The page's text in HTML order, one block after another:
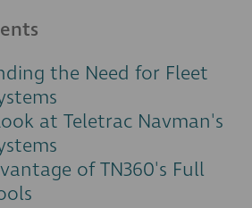
the Need for Fleet
at Teletrac Navman's
of TN360's Full